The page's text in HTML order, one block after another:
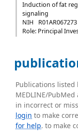
Induction of fat
signaling
NIH
R01AR067273
Role: Principal
Publications
MEDLINE/
in incorrect or
login to make
for help. to make